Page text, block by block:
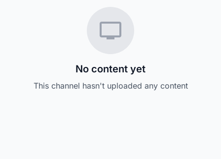
No content yet
This channel hasn't uploaded any content